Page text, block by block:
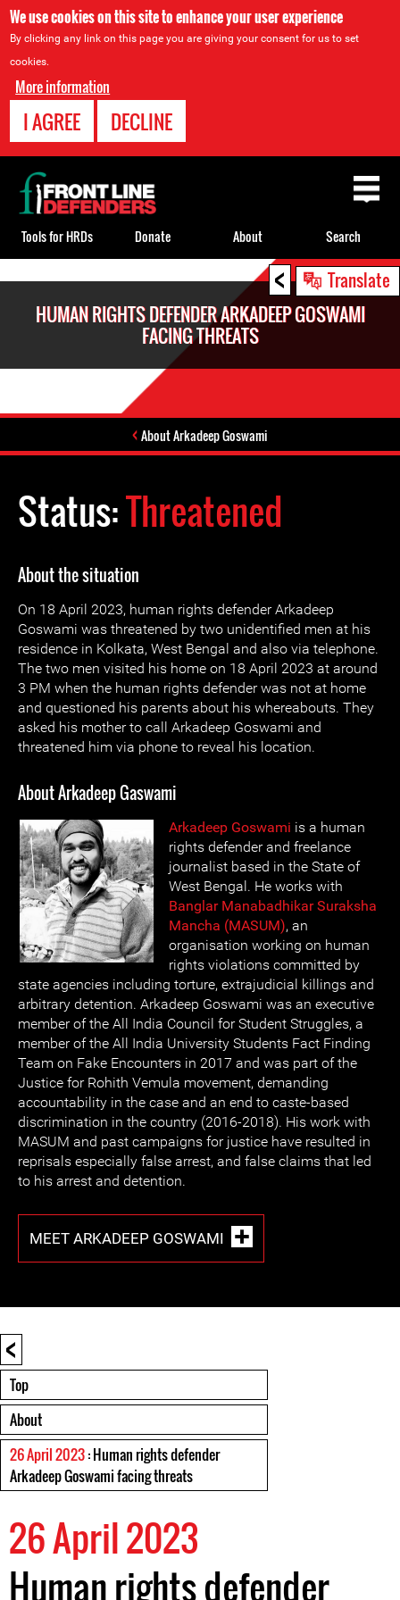
We use cookies on this site to enhance your user experience
By clicking any link on this page you are giving your consent for us to set
cookies.
More information
I AGREE DECLINE
< Translate
HUMAN RIGHTS DEFENDER ARKADEEP GOSWAMI
FACING THREATS
About Arkadeep Goswami
Status:Threatened
About the situation
On 18 April 2023, human rights defender Arkadeep
Goswami was threatened by two unidentified men at his
residence in Kolkata, West Bengal and also via telephone.
The two men visited his home on 18 April 2023 at around
3 PM when the human rights defender was not at home
and questioned his parents about his whereabouts. They
asked his mother to call Arkadeep Goswami and
threatened him via phone to reveal his location.
About Arkadeep Gaswami
Arkadeep Goswami is a human
rights defender and freelance
journalist based in the State of
West Bengal. He works with
Banglar Manabadhikar Suraksha
Mancha (MASUM), an
organisation working on human
rights violations committed by
state agencies including torture, extrajudicial killings and
arbitrary detention. Arkadeep Goswami was an executive
member of the All India Council for Student Struggles, a
member of the All India University Students Fact Finding
Team on Fake Encounters in 2017 and was part of the
Justice for Rohith Vemula movement, demanding
accountability in the case and an end to caste-based
discrimination in the country (2016-2018). His work with
MASUM and past campaigns for justice have resulted in
reprisals especially false arrest, and false claims that led
to his arrest and detention.
MEET ARKADEEP GOSWAMI
<
Top
About
26 April 2023: Human rights defender
Arkadeep Goswami facing threats
26 April 2023
Human rights defender
Back
to
top
Tools for HRDs Donate About Search